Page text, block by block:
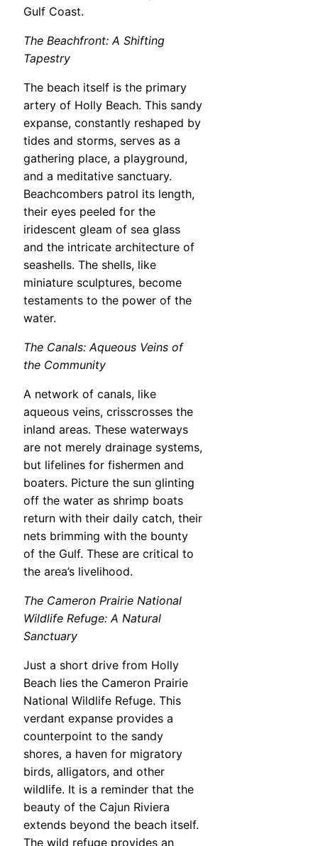
Gulf Coast.
The Beachfront: A Shifting
Tapestry
The beach itself is the primary
artery of Holly Beach. This sandy
expanse, constantly reshaped by
tides and storms, serves as a
gathering place, a playground,
and a meditative sanctuary.
Beachcombers patrol its length,
their eyes peeled for the
iridescent gleam of sea glass
and the intricate architecture of
seashells. The shells, like
miniature sculptures, become
testaments to the power of the
water.
The Canals: Aqueous Veins of
the Community
A network of canals, like
aqueous veins, crisscrosses the
inland areas. These waterways
are not merely drainage systems,
but lifelines for fishermen and
boaters. Picture the sun glinting
off the water as shrimp boats
return with their daily catch, their
nets brimming with the bounty
of the Gulf. These are critical to
the area’s livelihood.
The Cameron Prairie National
Wildlife Refuge: A Natural
Sanctuary
Just a short drive from Holly
Beach lies the Cameron Prairie
National Wildlife Refuge. This
verdant expanse provides a
counterpoint to the sandy
shores, a haven for migratory
birds, alligators, and other
wildlife. It is a reminder that the
beauty of the Cajun Riviera
extends beyond the beach itself.
The wild refuge provides an